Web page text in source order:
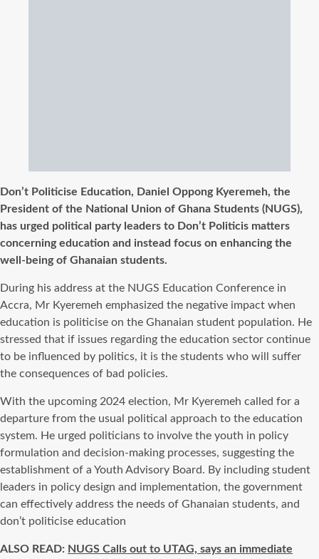
Don’t Politicise Education, Daniel Oppong Kyeremeh, the
President of the National Union of Ghana Students (NUGS),
has urged political party leaders to Don’t Politicis matters
concerning education and instead focus on enhancing the
well-being of Ghanaian students.
During his address at the NUGS Education Conference in
Accra, Mr Kyeremeh emphasized the negative impact when
education is politicise on the Ghanaian student population. He
stressed that if issues regarding the education sector continue
to be influenced by politics, it is the students who will suffer
the consequences of bad policies.
With the upcoming 2024 election, Mr Kyeremeh called for a
departure from the usual political approach to the education
system. He urged politicians to involve the youth in policy
formulation and decision-making processes, suggesting the
establishment of a Youth Advisory Board. By including student
leaders in policy design and implementation, the government
can effectively address the needs of Ghanaian students, and
don’t politicise education
ALSO READ: NUGS Calls out to UTAG, says an immediate